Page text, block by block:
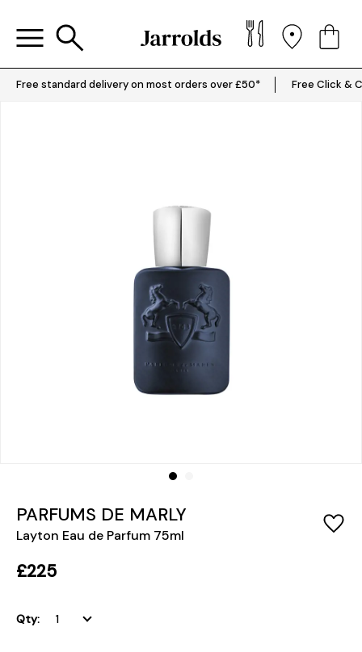
Free standard delivery on most orders over £50* Free Click &
PARFUMS DE MARLY
Layton Eau de Parfum 75ml
£225
Qty: